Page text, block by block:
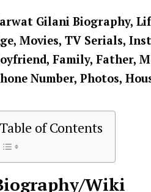
Gilani Biography,
Movies, TV Serials,
Family, Father,
Number, Photos,
Table of Contents
Wiki